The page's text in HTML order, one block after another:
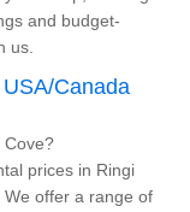
and budget-
us.
Canada
Cove?
prices in Ringi
offer a range of